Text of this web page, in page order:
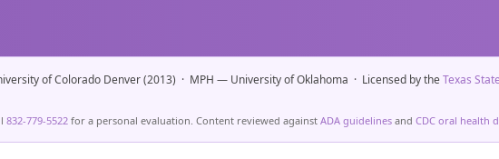
of Colorado Denver (2013) · MPH — University of Oklahoma · Licensed by theTexas
832-779-5522 for a personal evaluation. Content reviewed against ADA guidelines and CDC oral health